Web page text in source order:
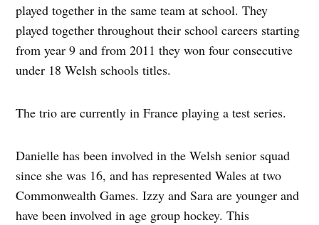
played together in the same team at school. They
played together throughout their school careers starting
from year 9 and from 2011 they won four consecutive
under 18 Welsh schools titles.
The trio are currently in France playing a test series.
Danielle has been involved in the Welsh senior squad
since she was 16, and has represented Wales at two
Commonwealth Games. Izzy and Sara are younger and
have been involved in age group hockey. This